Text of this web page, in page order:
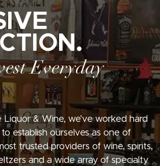
Everyday
& Wine, we’ve worked hard
establish ourselves as one of
trusted providers of wine, spirits,
and a wide array of specialty